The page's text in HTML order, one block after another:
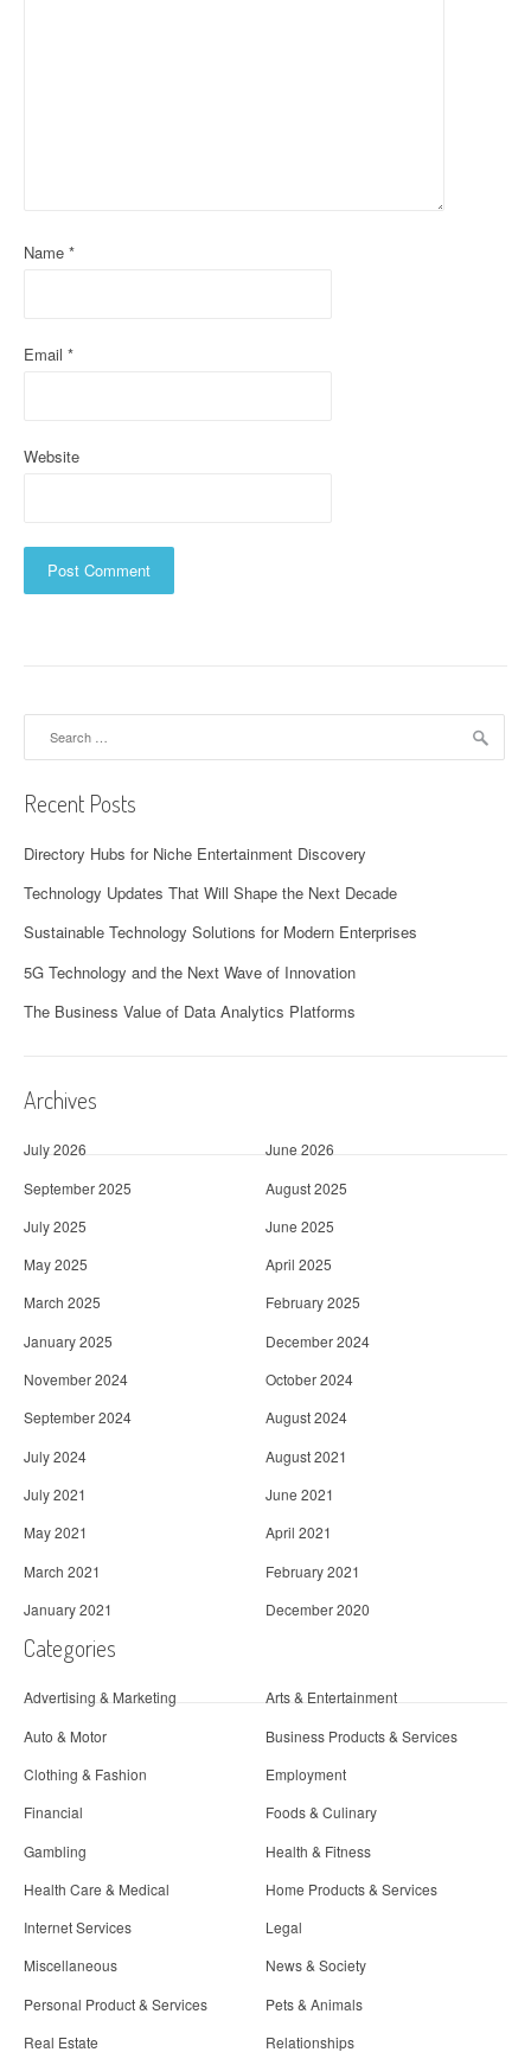
Name *
Email *
Website
Recent Posts
Directory Hubs for Niche Entertainment Discovery
Technology Updates That Will Shape the Next Decade
Sustainable Technology Solutions for Modern Enterprises
5G Technology and the Next Wave of Innovation
The Business Value of Data Analytics Platforms
Archives
July 2026
June 2026
September 2025
August 2025
July 2025
June 2025
May 2025
April 2025
March 2025
February 2025
January 2025
December 2024
November 2024
October 2024
September 2024
August 2024
July 2024
August 2021
July 2021
June 2021
May 2021
April 2021
March 2021
February 2021
January 2021
December 2020
Categories
Advertising & Marketing
Arts & Entertainment
Auto & Motor
Business Products & Services
Clothing & Fashion
Employment
Financial
Foods & Culinary
Gambling
Health & Fitness
Health Care & Medical
Home Products & Services
Internet Services
Legal
Miscellaneous
News & Society
Personal Product & Services
Pets & Animals
Real Estate
Relationships